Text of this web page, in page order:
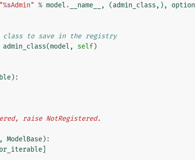
"%sAdmin" % model . __name__ , (admin_class ,),
option
class to save in the registry
admin_class(model , self)
):
raise NotRegistered.
, ModelBase):